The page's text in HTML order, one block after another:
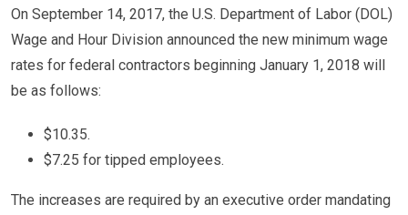
On September 14, 2017, the U.S. Department of Labor (DOL)
Wage and Hour Division announced the new minimum wage
rates for federal contractors beginning January 1, 2018 will
be as follows:
$10.35.
$7.25 for tipped employees.
The increases are required by an executive order mandating